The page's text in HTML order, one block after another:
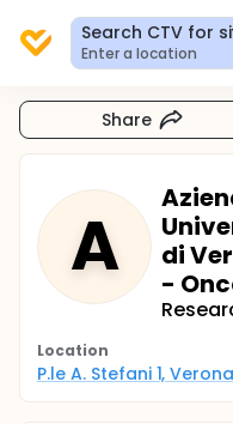
Search CTV for
Enter a location
Share
A
di
-
Location
P.le A. Stefani 1,